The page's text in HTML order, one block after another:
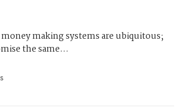
making systems are ubiquitous;
the same…